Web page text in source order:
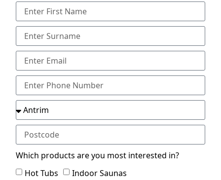
Which products are you most interested in?
Hot Tubs
Indoor Saunas